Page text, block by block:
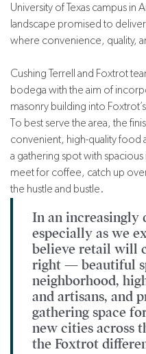
University of Texas campus in
landscape promised to
where convenience, quality,
Cushing Terrell and Foxtrot
bodega with the aim of
masonry building into
To best serve the area, the
convenient, high-quality food
a gathering spot with
meet for coffee, catch up
the hustle and bustle.
In an increasingly
especially as we
believe retail will
right — beautiful
neighborhood,
and artisans, and
gathering space
new cities across
the Foxtrot